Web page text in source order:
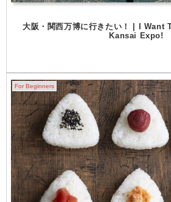
大阪・関西万博に行きたい！ | I Want
Kansai Expo!
For Beginners